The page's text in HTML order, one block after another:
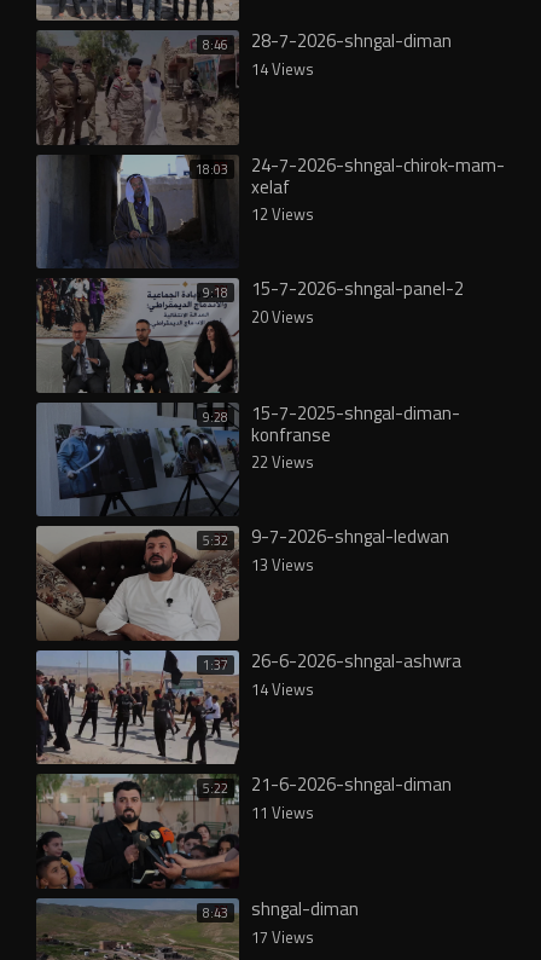
8:46 28-7-2026-shngal-diman
14 Views
18:03 24-7-2026-shngal-chirok-mam-
xelaf
12 Views
9:18 15-7-2026-shngal-panel-2
20 Views
9:28 15-7-2025-shngal-diman-
konfranse
22 Views
5:32 9-7-2026-shngal-ledwan
13 Views
1:37 26-6-2026-shngal-ashwra
14 Views
5:22 21-6-2026-shngal-diman
11 Views
8:43 shngal-diman
17 Views